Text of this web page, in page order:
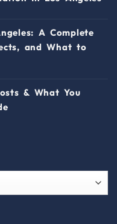
A Complete
and What to
& What You